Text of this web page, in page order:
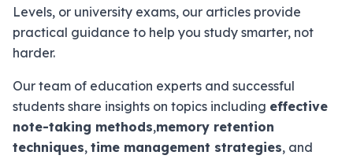
Levels, or university exams, our articles provide
practical guidance to help you study smarter, not
harder.
Our team of education experts and successful
students share insights on topics including effective
note-taking methods,memory retention
techniques, time management strategies, and